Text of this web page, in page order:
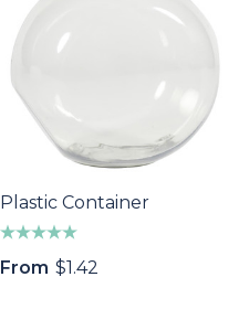
Plastic Container
From $1.42